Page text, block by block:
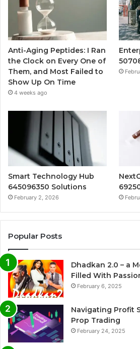
Anti-Aging Peptides: I Ran
the Clock on Every One of
Them, and Most Failed to
Show Up On Time
4 weeks ago
Smart Technology Hub
645096350 Solutions
February 2, 2026
Popular Posts
Dhadkan 2.0 – a
Filled With
February 6, 2025
Navigating Profit
Prop Trading
February 24, 2025